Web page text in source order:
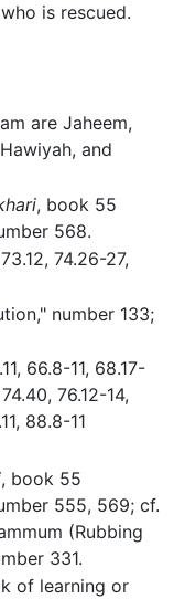
is rescued.
are Jaheem,
and
, book 55
568.
74.26-27,
number 133;
66.8-11, 68.17-
76.12-14,
88.8-11
, book 55
555, 569; cf.
(Rubbing
331.
of learning or